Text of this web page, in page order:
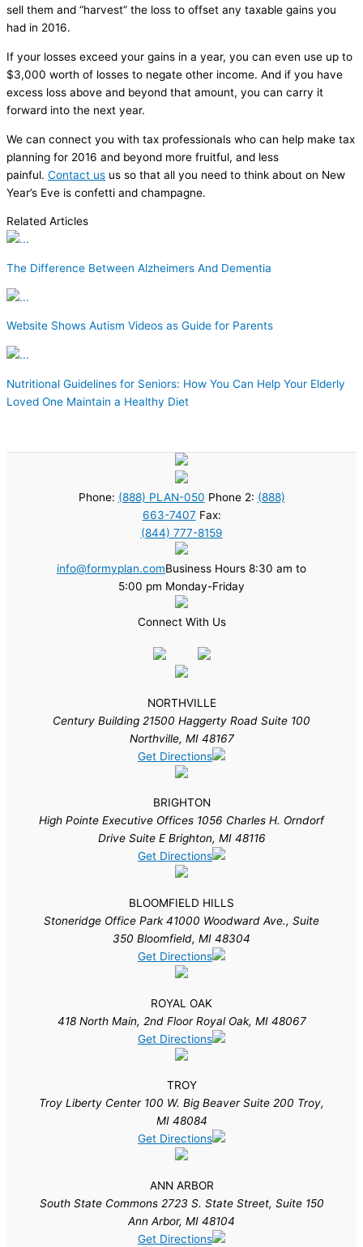
sell them and “harvest” the loss to offset any taxable gains you
had in 2016.
If your losses exceed your gains in a year, you can even use up to
$3,000 worth of losses to negate other income. And if you have
excess loss above and beyond that amount, you can carry it
forward into the next year.
We can connect you with tax professionals who can help make tax
planning for 2016 and beyond more fruitful, and less
painful. Contact us us so that all you need to think about on New
Year’s Eve is confetti and champagne.
Related Articles
The Difference Between Alzheimers And Dementia
Website Shows Autism Videos as Guide for Parents
Nutritional Guidelines for Seniors: How You Can Help Your Elderly
Loved One Maintain a Healthy Diet
Phone: (888) PLAN-050 Phone 2: (888)
663-7407 Fax:
(844) 777-8159
info@formyplan.comBusiness Hours 8:30 am to
5:00 pm Monday-Friday
Connect With Us
NORTHVILLE
Century Building 21500 Haggerty Road Suite 100
Northville, MI 48167
Get Directions
BRIGHTON
High Pointe Executive Offices 1056 Charles H. Orndorf
Drive Suite E Brighton, MI 48116
Get Directions
BLOOMFIELD HILLS
Stoneridge Office Park 41000 Woodward Ave., Suite
350 Bloomfield, MI 48304
Get Directions
ROYAL OAK
418 North Main, 2nd Floor Royal Oak, MI 48067
Get Directions
TROY
Troy Liberty Center 100 W. Big Beaver Suite 200 Troy,
MI 48084
Get Directions
ANN ARBOR
South State Commons 2723 S. State Street, Suite 150
Ann Arbor, MI 48104
Get Directions